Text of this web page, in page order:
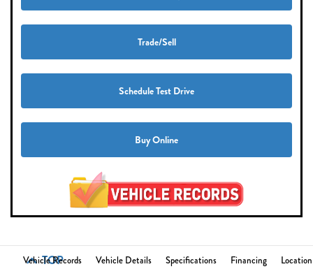
Trade/Sell
Schedule Test Drive
Buy Online
TOP
Vehicle Records Vehicle Details Specifications Financing Location